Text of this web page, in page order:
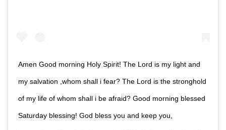
Amen Good morning Holy Spirit! The Lord is my light and
my salvation ,whom shall i fear? The Lord is the stronghold
of my life of whom shall i be afraid? Good morning blessed
Saturday blessing! God bless you and keep you,